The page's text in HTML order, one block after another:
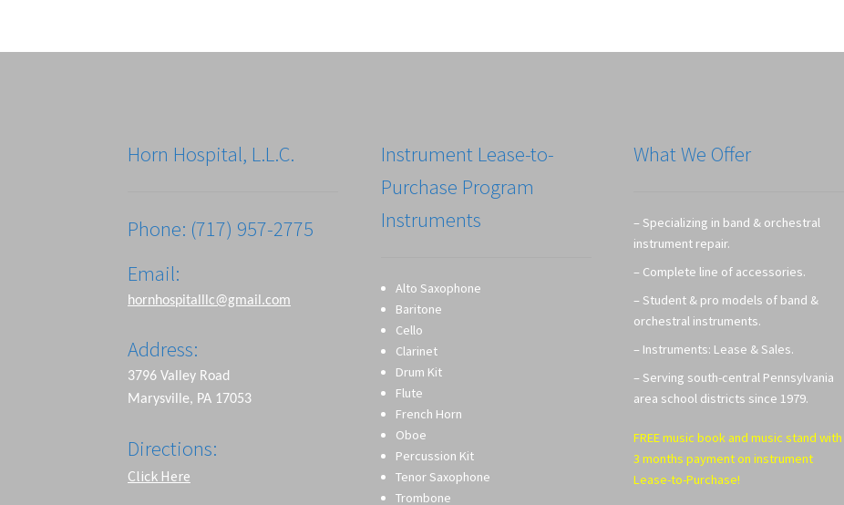
Horn Hospital, L.L.C.
Phone: (717) 957-2775
Email:
hornhospitalllc@gmail.com
Address:
3796 Valley Road
Marysville, PA 17053
Directions:
Click Here
Instrument Lease-to-
Purchase Program
Instruments
Alto Saxophone
Baritone
Cello
Clarinet
Drum Kit
Flute
French Horn
Oboe
Percussion Kit
Tenor Saxophone
Trombone
What We Offer
– Specializing in band & orchestral
instrument repair.
– Complete line of accessories.
– Student & pro models of band &
orchestral instruments.
– Instruments: Lease & Sales.
– Serving south-central Pennsylvania
area school districts since 1979.
FREE music book and music stand with
3 months payment on instrument
Lease-to-Purchase!